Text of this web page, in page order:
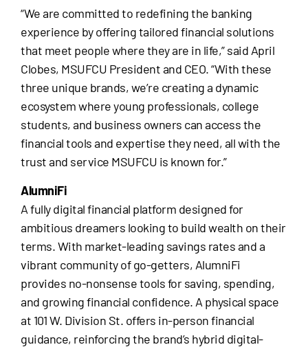
“We are committed to redefining the banking
experience by offering tailored financial solutions
that meet people where they are in life,” said April
Clobes, MSUFCU President and CEO. “With these
three unique brands, we’re creating a dynamic
ecosystem where young professionals, college
students, and business owners can access the
financial tools and expertise they need, all with the
trust and service MSUFCU is known for.”
AlumniFi
A fully digital financial platform designed for
ambitious dreamers looking to build wealth on their
terms. With market-leading savings rates and a
vibrant community of go-getters, AlumniFi
provides no-nonsense tools for saving, spending,
and growing financial confidence. A physical space
at 101 W. Division St. offers in-person financial
guidance, reinforcing the brand’s hybrid digital-